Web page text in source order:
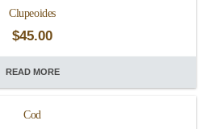
Clupeoides
$45.00
READ MORE
Cod